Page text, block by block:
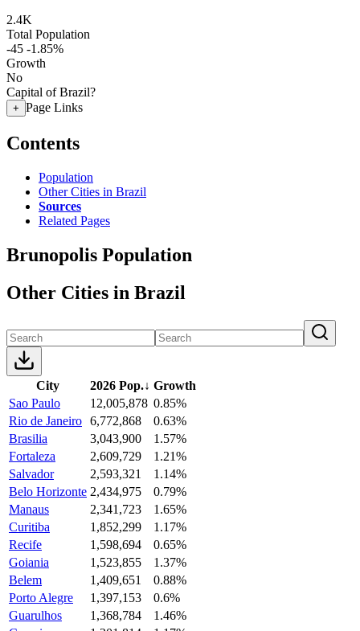
2.4K
Total Population
-45 -1.85%
Growth
No
Capital of Brazil?
+ Page Links
Contents
Population
Other Cities in Brazil
Sources
Related Pages
Brunopolis Population
Other Cities in Brazil
City 2026 Pop.↓ Growth
Sao Paulo
12,005,878 0.85%
Rio de Janeiro 6,772,868
0.63%
Brasilia
3,043,900
1.57%
Fortaleza
2,609,729
1.21%
Salvador
2,593,321
1.14%
Belo Horizonte 2,434,975
0.79%
Manaus
2,341,723
1.65%
Curitiba
1,852,299
1.17%
Recife
1,598,694
0.65%
Goiania
1,523,855
1.37%
Belem
1,409,651
0.88%
Porto Alegre
1,397,153
0.6%
Guarulhos
1,368,784
1.46%